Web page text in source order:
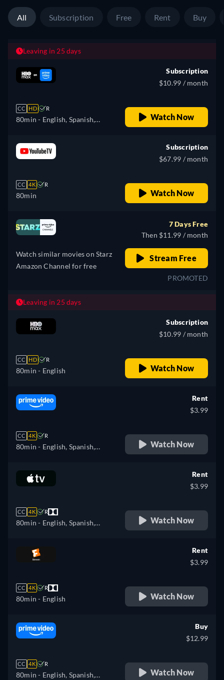
All Subscription Free Rent Buy
Leaving in 25 days
CC HD R
80min - English, Spanish,
Subscription
$10.99 / month
Watch Now
CC 4K R
80min
Subscription
$67.99 / month
Watch Now
Watch similar movies on Starz
Amazon Channel for free
7 Days Free
Then $11.99 / month
Stream Free
PROMOTED
Leaving in 25 days
CC HD R
80min - English
Subscription
$10.99 / month
Watch Now
CC 4K R
80min - English, Spanish,
Rent
$3.99
Watch Now
CC 4K R
80min - English, Spanish,
Rent
$3.99
Watch Now
CC 4K R
80min - English
Rent
$3.99
Watch Now
CC 4K R
80min - English, Spanish,
Buy
$12.99
Watch Now